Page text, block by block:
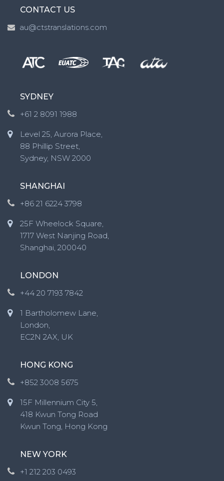
CONTACT US
au@ctstranslations.com
SYDNEY
+61 2 8091 1988
Level 25, Aurora Place,
88 Phillip Street,
Sydney, NSW 2000
SHANGHAI
+86 21 6224 3798
25F Wheelock Square,
1717 West Nanjing Road,
Shanghai, 200040
LONDON
+44 20 7193 7842
1 Bartholomew Lane,
London,
EC2N 2AX, UK
HONG KONG
+852 3008 5675
15F Millennium City 5,
418 Kwun Tong Road
Kwun Tong, Hong Kong
NEW YORK
+1 212 203 0493